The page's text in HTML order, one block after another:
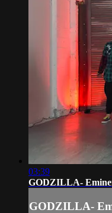
03:39
GODZILLA-
GODZILLA-